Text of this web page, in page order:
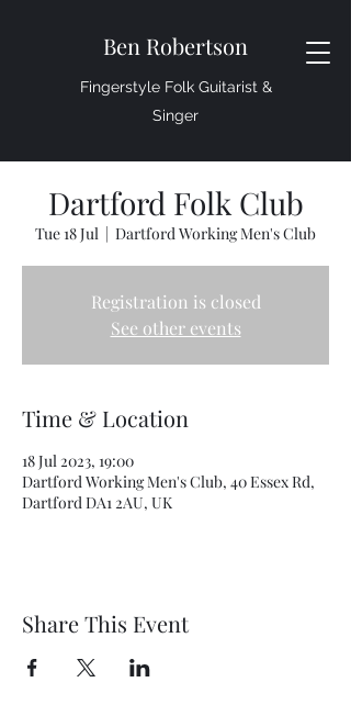
Ben Robertson
Fingerstyle Folk Guitarist &
Singer
Dartford Folk Club
Tue 18 Jul
  |
Dartford Working Men's Club
Registration is closed
See other events
Time & Location
18 Jul 2023, 19:00
Dartford Working Men's Club, 40 Essex Rd,
Dartford DA1 2AU, UK
Share This Event